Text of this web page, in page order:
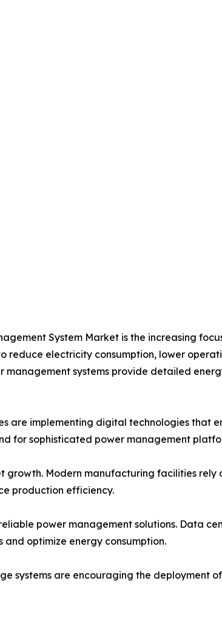
System Market is the increasing
reduce electricity consumption, lower
management systems provide detailed
are implementing digital technologies that
for sophisticated power management
Modern manufacturing facilities rely
production efficiency.
power management solutions. Data
optimize energy consumption.
systems are encouraging the deployment